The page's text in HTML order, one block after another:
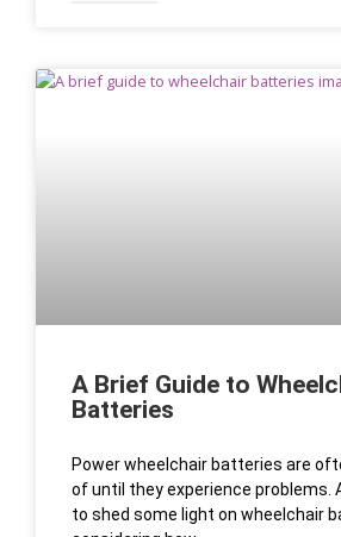
A Brief Guide to
Batteries
Power wheelchair batteries are
of until they experience problems.
to shed some light on wheelchair